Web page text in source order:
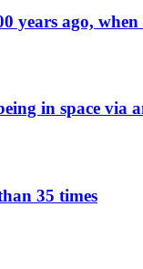
years ago, when
in space via
35 times